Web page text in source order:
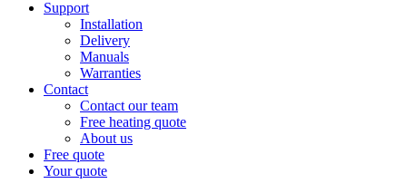
Support
Installation
Delivery
Manuals
Warranties
Contact
Contact our team
Free heating quote
About us
Free quote
Your quote